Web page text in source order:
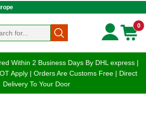
0
Within 2 Business Days By DHL express |
Apply | Orders Are Customs Free | Direct
Delivery To Your Door